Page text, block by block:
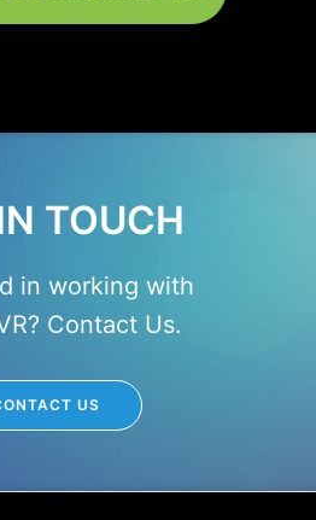
TOUCH
in working with
Contact Us.
US